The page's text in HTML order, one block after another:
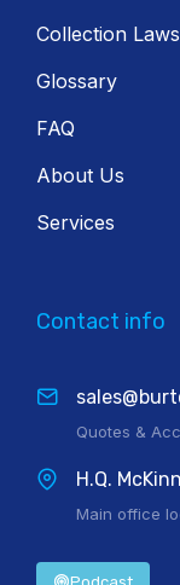
Collection
Glossary
FAQ
About Us
Services
Contact info
Quotes &
H.Q.
Main office